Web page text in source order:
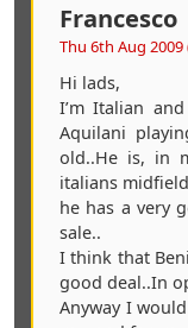
Francesco
Thu 6th Aug 2009
Hi lads,
I’m Italian
Aquilani
old..He is, in
italians
he has a very
sale..
I think that
good deal..In
Anyway I